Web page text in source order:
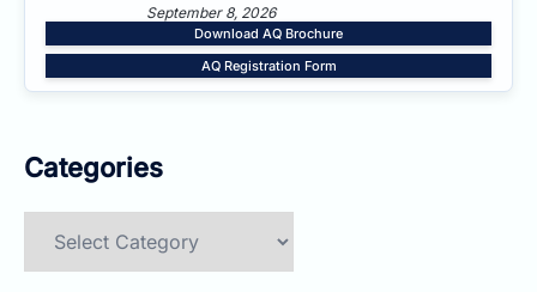
September 8, 2026
Download AQ Brochure
AQ Registration Form
Categories